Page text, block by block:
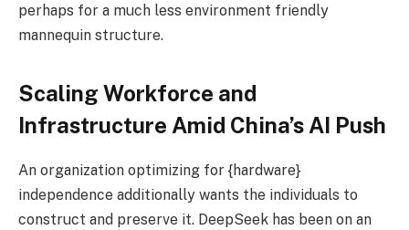
perhaps for a much less environment friendly
mannequin structure.
Scaling Workforce and
Infrastructure Amid China’s AI Push
An organization optimizing for {hardware}
independence additionally wants the individuals to
construct and preserve it. DeepSeek has been on an